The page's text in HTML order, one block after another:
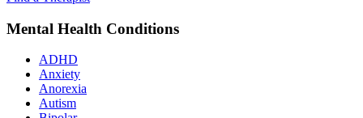
Mental Health Conditions
ADHD
Anxiety
Anorexia
Autism